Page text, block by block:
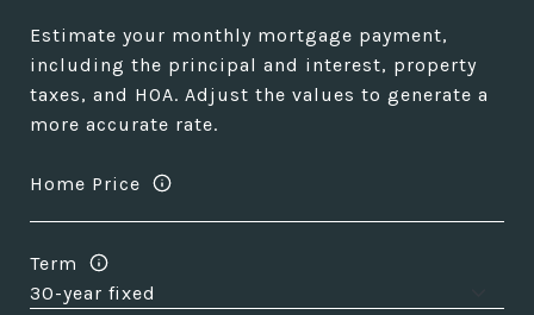
Estimate your monthly mortgage payment,
including the principal and interest, property
taxes, and HOA. Adjust the values to generate a
more accurate rate.
Home Price
Term